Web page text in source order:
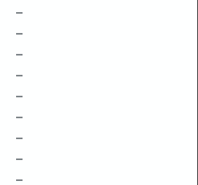
–
–
–
–
–
–
–
–
–